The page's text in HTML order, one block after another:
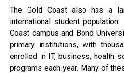
The Gold Coast also has a
international student population.
Coast campus and Bond
primary institutions, with
enrolled in IT, business, health
programs each year. Many of